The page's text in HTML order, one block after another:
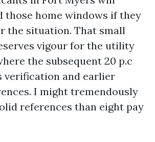
those home windows if they
the situation. That small
vigour for the utility
the subsequent 20 p.c
verification and earlier
I might tremendously
references than eight pay